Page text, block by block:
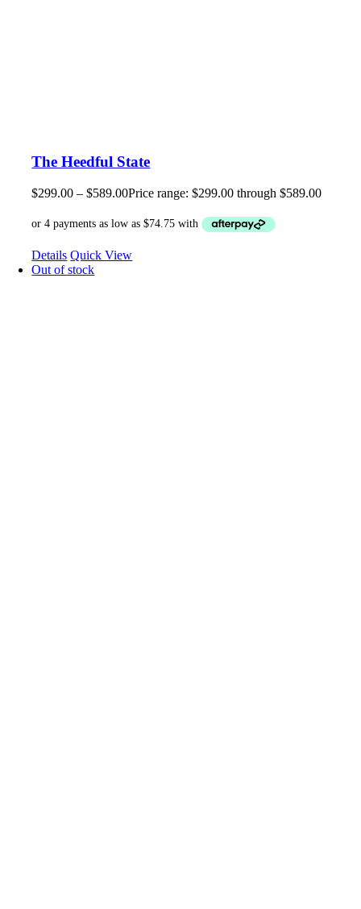
The Heedful State
$299.00 – $589.00Price range: $299.00 through $589.00
Details Quick View
Out of stock